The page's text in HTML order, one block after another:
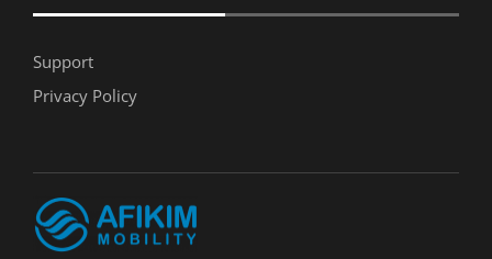
Support
Privacy Policy